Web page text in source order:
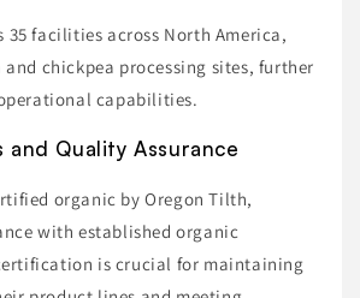
35 facilities across North America,
chickpea processing sites, further
capabilities.
Quality Assurance
organic by Oregon Tilth,
with established organic
is crucial for maintaining